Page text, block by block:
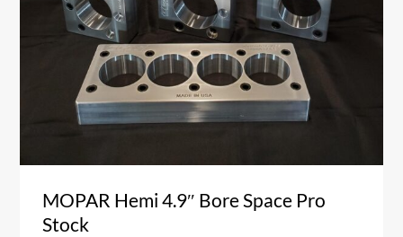
MOPAR Hemi 4.9″ Bore Space Pro
Stock